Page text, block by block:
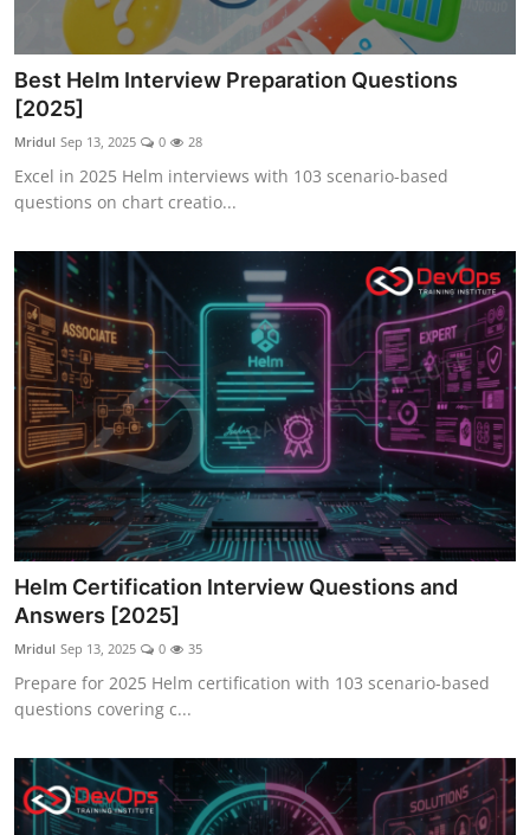
Best Helm Interview Preparation Questions
[2025]
Mridul Sep 13, 2025 0 28
Excel in 2025 Helm interviews with 103 scenario-based
questions on chart creatio...
Helm Certification Interview Questions and
Answers [2025]
Mridul Sep 13, 2025 0 35
Prepare for 2025 Helm certification with 103 scenario-based
questions covering c...